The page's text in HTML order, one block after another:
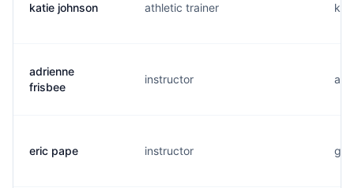
katie johnson athletic trainer
adrienne
frisbee
instructor
eric pape instructor